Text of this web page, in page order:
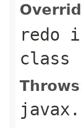
redo
class